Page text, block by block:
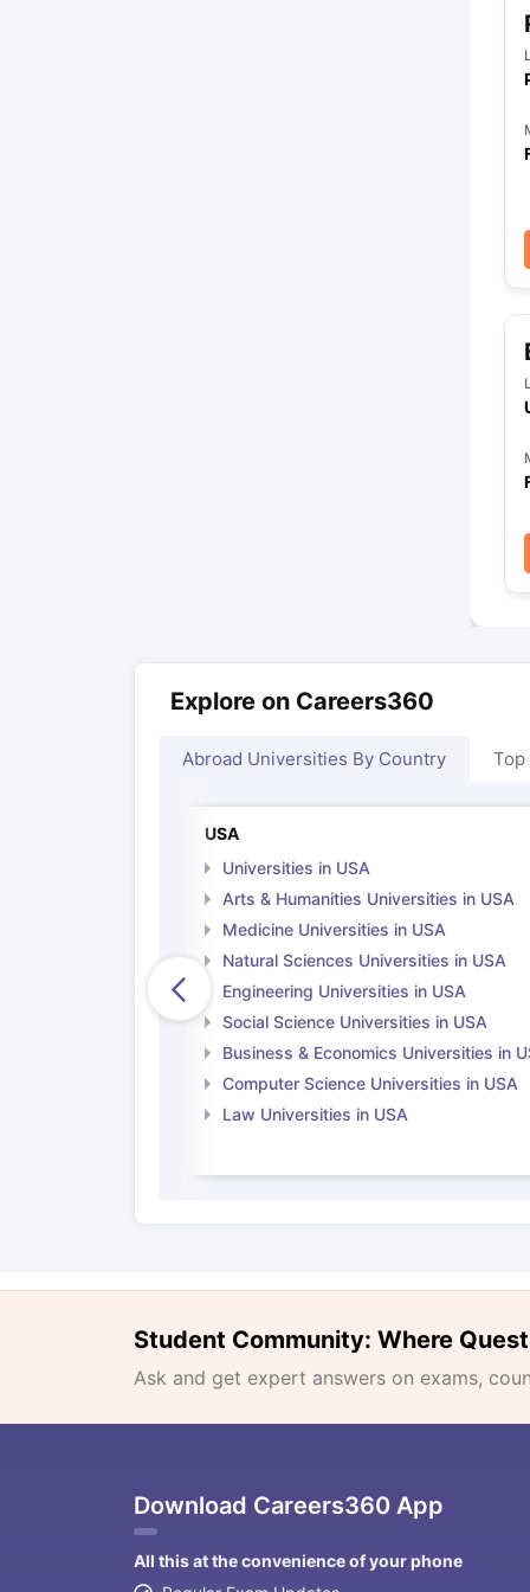
Explore on Careers360
Abroad Universities By Country Top
USA
Universities in USA
Arts & Humanities Universities in USA
Medicine Universities in USA
Natural Sciences Universities in USA
Engineering Universities in USA
Social Science Universities in USA
Business & Economics Universities in
Computer Science Universities in USA
Law Universities in USA
Student Community: Where
Ask and get expert answers on exams,
Download Careers360 App
All this at the convenience of your phone